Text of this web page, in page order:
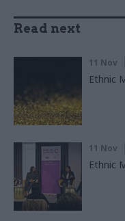
Read next
11 Nov
Ethnic
11 Nov
Ethnic